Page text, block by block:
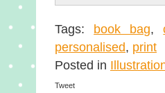
Tags: book bag,
personalised, print
Posted in
Tweet